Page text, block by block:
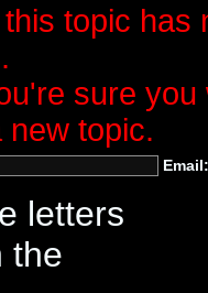
topic has
sure
new topic.